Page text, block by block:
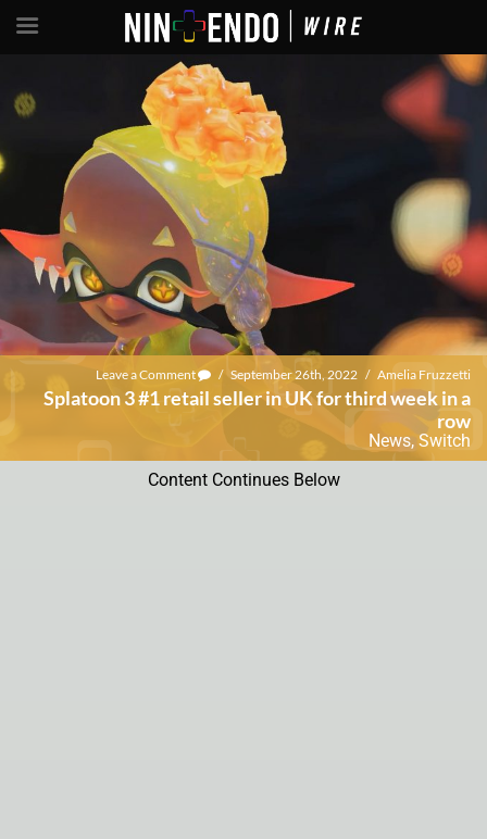
Leave a Comment / September 26th, 2022 / Amelia Fruzzetti
Splatoon 3 #1 retail seller in UK for third week in a
row
News,Switch
Content Continues Below